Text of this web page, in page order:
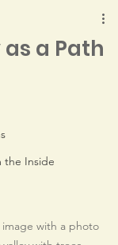
the Inside
a Path
with a photo